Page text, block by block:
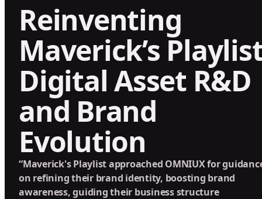
Reinventing
Maverick’s
Digital Asset R&D
and Brand
Evolution
“Maverick's Playlist approached OMNIUX for
on refining their brand identity, boosting brand
awareness, guiding their business structure